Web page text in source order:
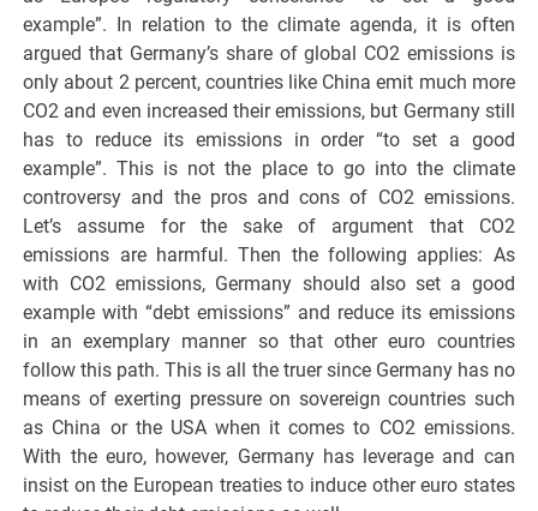
example”. In relation to the climate agenda, it is often
argued that Germany’s share of global CO2 emissions is
only about 2 percent, countries like China emit much more
CO2 and even increased their emissions, but Germany still
has to reduce its emissions in order “to set a good
example”. This is not the place to go into the climate
controversy and the pros and cons of CO2 emissions.
Let’s assume for the sake of argument that CO2
emissions are harmful. Then the following applies: As
with CO2 emissions, Germany should also set a good
example with “debt emissions” and reduce its emissions
in an exemplary manner so that other euro countries
follow this path. This is all the truer since Germany has no
means of exerting pressure on sovereign countries such
as China or the USA when it comes to CO2 emissions.
With the euro, however, Germany has leverage and can
insist on the European treaties to induce other euro states